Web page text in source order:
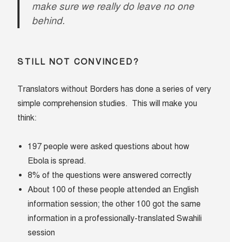
make sure we really do leave no one
behind.
STILL NOT CONVINCED?
Translators without Borders has done a series of very
simple comprehension studies. This will make you
think:
197 people were asked questions about how
Ebola is spread.
8% of the questions were answered correctly
About 100 of these people attended an English
information session; the other 100 got the same
information in a professionally-translated Swahili
session